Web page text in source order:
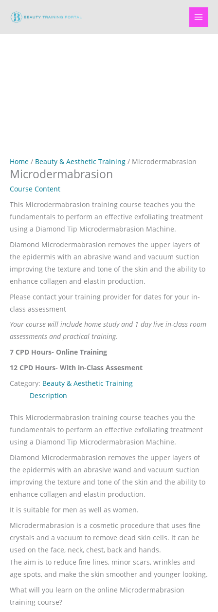
Home / Beauty & Aesthetic Training / Microdermabrasion
Microdermabrasion
Course Content
This Microdermabrasion training course teaches you the
fundamentals to perform an effective exfoliating treatment
using a Diamond Tip Microdermabrasion Machine.
Diamond Microdermabrasion removes the upper layers of
the epidermis with an abrasive wand and vacuum suction
improving the texture and tone of the skin and the ability to
enhance collagen and elastin production.
Please contact your training provider for dates for your in-
class assessment
Your course will include home study and 1 day live in-class room
assessments and practical training.
7 CPD Hours- Online Training
12 CPD Hours- With in-Class Assesment
Category: Beauty & Aesthetic Training
Description
This Microdermabrasion training course teaches you the
fundamentals to perform an effective exfoliating treatment
using a Diamond Tip Microdermabrasion Machine.
Diamond Microdermabrasion removes the upper layers of
the epidermis with an abrasive wand and vacuum suction
improving the texture and tone of the skin and the ability to
enhance collagen and elastin production.
It is suitable for men as well as women.
Microdermabrasion is a cosmetic procedure that uses fine
crystals and a vacuum to remove dead skin cells. It can be
used on the face, neck, chest, back and hands.
The aim is to reduce fine lines, minor scars, wrinkles and
age spots, and make the skin smoother and younger looking.
What will you learn on the online Microdermabrasion
training course?